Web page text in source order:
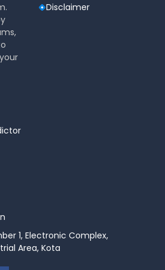
as a subject, eligibility may
candidate studied in an
North-East states, Sikkim,
Course Outline
at Lovely Professional
range of subjects that equip
and skills needed for a
Disclaimer
1, Electronic Complex,
Area, Kota